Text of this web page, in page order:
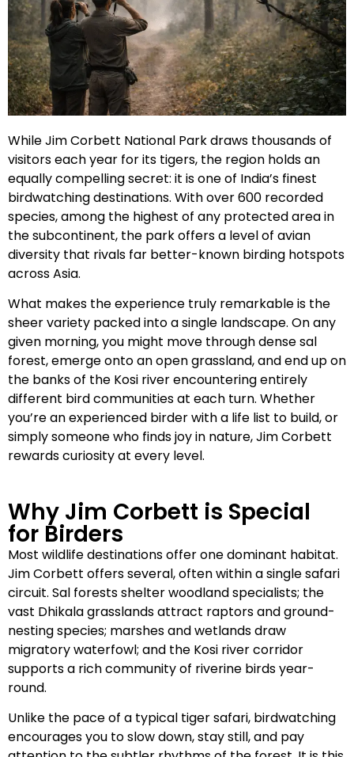
While Jim Corbett National Park draws thousands of
visitors each year for its tigers, the region holds an
equally compelling secret: it is one of India’s finest
birdwatching destinations. With over 600 recorded
species, among the highest of any protected area in
the subcontinent, the park offers a level of avian
diversity that rivals far better-known birding hotspots
across Asia.
What makes the experience truly remarkable is the
sheer variety packed into a single landscape. On any
given morning, you might move through dense sal
forest, emerge onto an open grassland, and end up on
the banks of the Kosi river encountering entirely
different bird communities at each turn. Whether
you’re an experienced birder with a life list to build, or
simply someone who finds joy in nature, Jim Corbett
rewards curiosity at every level.
Why Jim Corbett is Special
for Birders
Most wildlife destinations offer one dominant habitat.
Jim Corbett offers several, often within a single safari
circuit. Sal forests shelter woodland specialists; the
vast Dhikala grasslands attract raptors and ground-
nesting species; marshes and wetlands draw
migratory waterfowl; and the Kosi river corridor
supports a rich community of riverine birds year-
round.
Unlike the pace of a typical tiger safari, birdwatching
encourages you to slow down, stay still, and pay